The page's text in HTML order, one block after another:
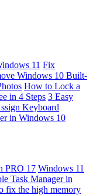
11 Fix
Windows 10 Built-
How to Lock a
in 4 Steps 3 Easy
Keyboard
in Windows 10
PRO 17 Windows 11
Task Manager in
fix the high memory